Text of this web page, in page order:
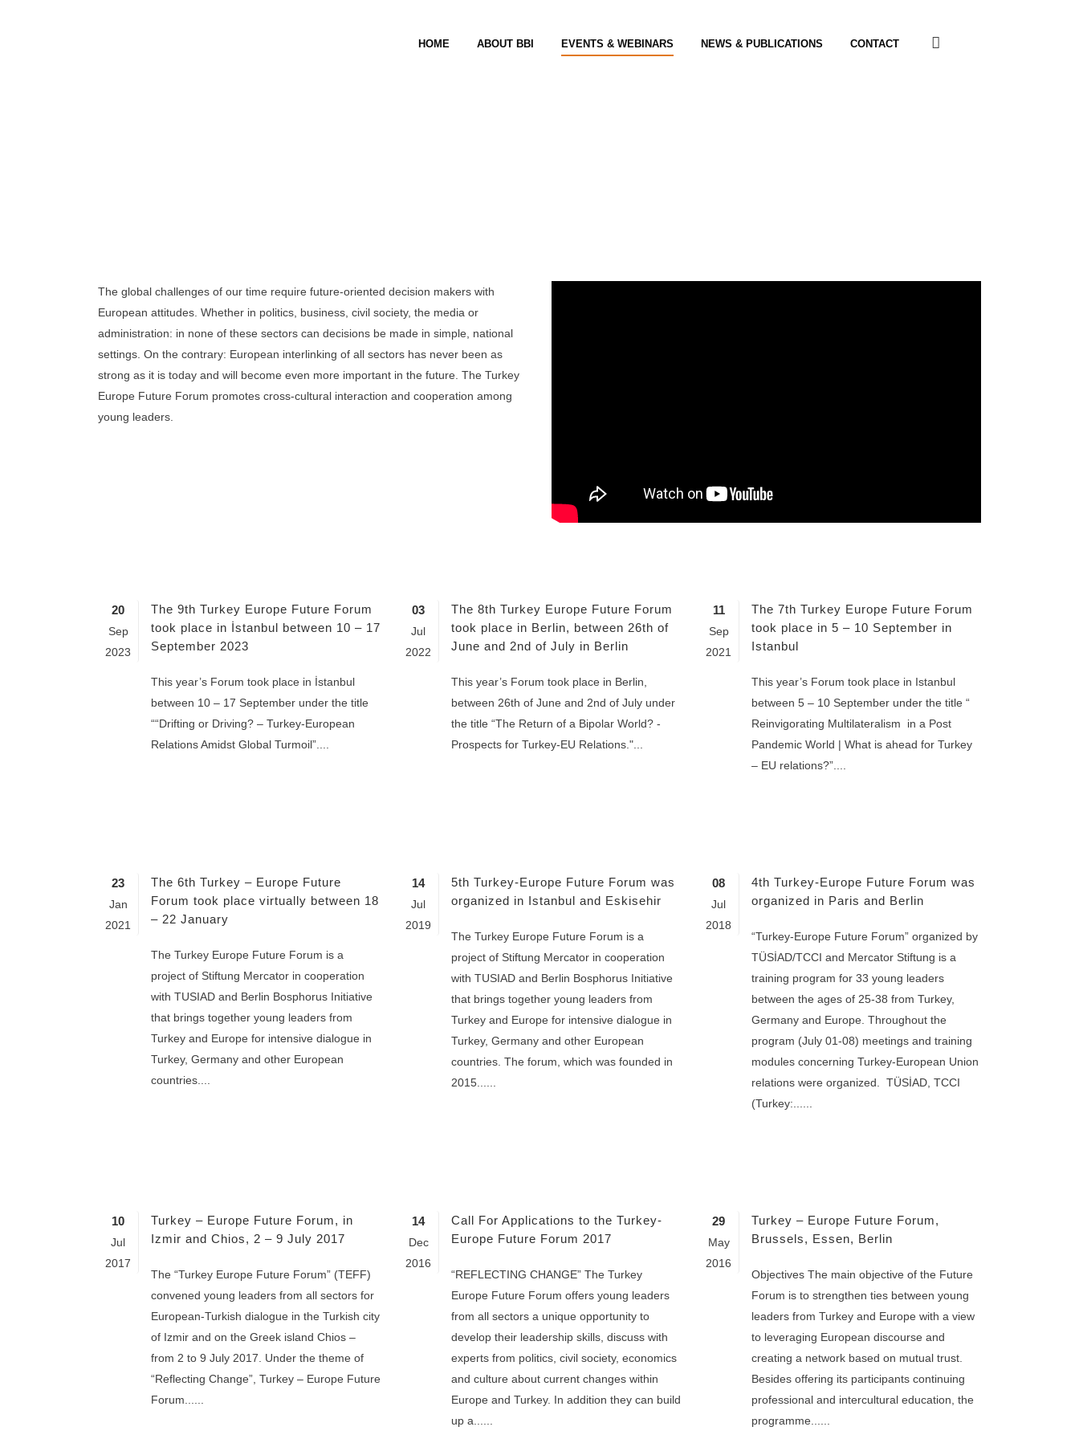
HOME ABOUT BBI EVENTS & WEBINARS NEWS & PUBLICATIONS CONTACT
The global challenges of our time require future-oriented decision makers with
European attitudes. Whether in politics, business, civil society, the media or
administration: in none of these sectors can decisions be made in simple, national
settings. On the contrary: European interlinking of all sectors has never been as
strong as it is today and will become even more important in the future. The Turkey
Europe Future Forum promotes cross-cultural interaction and cooperation among
young leaders.
20
Sep
2023
The 9th Turkey Europe Future Forum
took place in İstanbul between 10 – 17
September 2023
This year’s Forum took place in İstanbul
between 10 – 17 September under the title
““Drifting or Driving? – Turkey-European
Relations Amidst Global Turmoil”....
03
Jul
2022
The 8th Turkey Europe Future Forum
took place in Berlin, between 26th of
June and 2nd of July in Berlin
This year’s Forum took place in Berlin,
between 26th of June and 2nd of July under
the title “The Return of a Bipolar World? -
Prospects for Turkey-EU Relations."...
11
Sep
2021
The 7th Turkey Europe Future Forum
took place in 5 – 10 September in
Istanbul
This year’s Forum took place in Istanbul
between 5 – 10 September under the title “
Reinvigorating Multilateralism in a Post
Pandemic World | What is ahead for Turkey
– EU relations?”....
23
Jan
2021
The 6th Turkey – Europe Future
Forum took place virtually between 18
– 22 January
The Turkey Europe Future Forum is a
project of Stiftung Mercator in cooperation
with TUSIAD and Berlin Bosphorus Initiative
that brings together young leaders from
Turkey and Europe for intensive dialogue in
Turkey, Germany and other European
countries....
14
Jul
2019
5th Turkey-Europe Future Forum was
organized in Istanbul and Eskisehir
The Turkey Europe Future Forum is a
project of Stiftung Mercator in cooperation
with TUSIAD and Berlin Bosphorus Initiative
that brings together young leaders from
Turkey and Europe for intensive dialogue in
Turkey, Germany and other European
countries. The forum, which was founded in
2015......
08
Jul
2018
4th Turkey-Europe Future Forum was
organized in Paris and Berlin
“Turkey-Europe Future Forum” organized by
TÜSİAD/TCCI and Mercator Stiftung is a
training program for 33 young leaders
between the ages of 25-38 from Turkey,
Germany and Europe. Throughout the
program (July 01-08) meetings and training
modules concerning Turkey-European Union
relations were organized. TÜSİAD, TCCI
(Turkey:......
10
Jul
2017
Turkey – Europe Future Forum, in
Izmir and Chios, 2 – 9 July 2017
The “Turkey Europe Future Forum” (TEFF)
convened young leaders from all sectors for
European-Turkish dialogue in the Turkish city
of Izmir and on the Greek island Chios –
from 2 to 9 July 2017. Under the theme of
“Reflecting Change”, Turkey – Europe Future
Forum......
14
Dec
2016
Call For Applications to the Turkey-
Europe Future Forum 2017
“REFLECTING CHANGE” The Turkey
Europe Future Forum offers young leaders
from all sectors a unique opportunity to
develop their leadership skills, discuss with
experts from politics, civil society, economics
and culture about current changes within
Europe and Turkey. In addition they can build
up a......
29
May
2016
Turkey – Europe Future Forum,
Brussels, Essen, Berlin
Objectives The main objective of the Future
Forum is to strengthen ties between young
leaders from Turkey and Europe with a view
to leveraging European discourse and
creating a network based on mutual trust.
Besides offering its participants continuing
professional and intercultural education, the
programme......